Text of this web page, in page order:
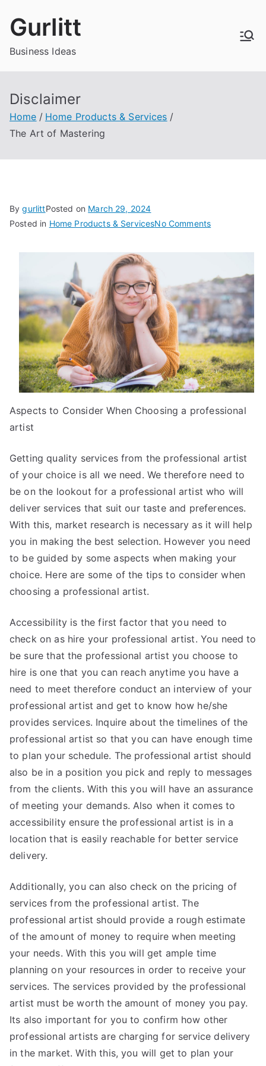
Gurlitt
Business Ideas
Disclaimer
Home
Home Products & Services
The Art of Mastering
BygurlittPosted on March 29, 2024
Posted in Home Products & ServicesNo Commentson
Mastering
Aspects to Consider When Choosing a professional
artist
Getting quality services from the professional artist
of your choice is all we need. We therefore need to
be on the lookout for a professional artist who will
deliver services that suit our taste and preferences.
With this, market research is necessary as it will help
you in making the best selection. However you need
to be guided by some aspects when making your
choice. Here are some of the tips to consider when
choosing a professional artist.
Accessibility is the first factor that you need to
check on as hire your professional artist. You need to
be sure that the professional artist you choose to
hire is one that you can reach anytime you have a
need to meet therefore conduct an interview of your
professional artist and get to know how he/she
provides services. Inquire about the timelines of the
professional artist so that you can have enough time
to plan your schedule. The professional artist should
also be in a position you pick and reply to messages
from the clients. With this you will have an assurance
of meeting your demands. Also when it comes to
accessibility ensure the professional artist is in a
location that is easily reachable for better service
delivery.
Additionally, you can also check on the pricing of
services from the professional artist. The
professional artist should provide a rough estimate
of the amount of money to require when meeting
your needs. With this you will get ample time
planning on your resources in order to receive your
services. The services provided by the professional
artist must be worth the amount of money you pay.
Its also important for you to confirm how other
professional artists are charging for service delivery
in the market. With this, you will get to plan your